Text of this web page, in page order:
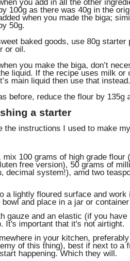
you add in all the other
100g as there was 40g in the
when you made the biga;
50g.
baked goods, use 80g starter
or oil.
you make the biga, don’t
liquid. If the recipe uses milk or
main liquid then use that instead.
before, reduce the flour by 135g
a starter
the instructions I used to make
mix 100 grams of high grade
free version), 50 grams of
decimal system!), amd two
a lightly floured surface and
bowl and place in a jar or
gauze and an elastic (if you
It's important that it's not airtight.
in your kitchen,
of this thing), best if next to a
happening. Which they will.